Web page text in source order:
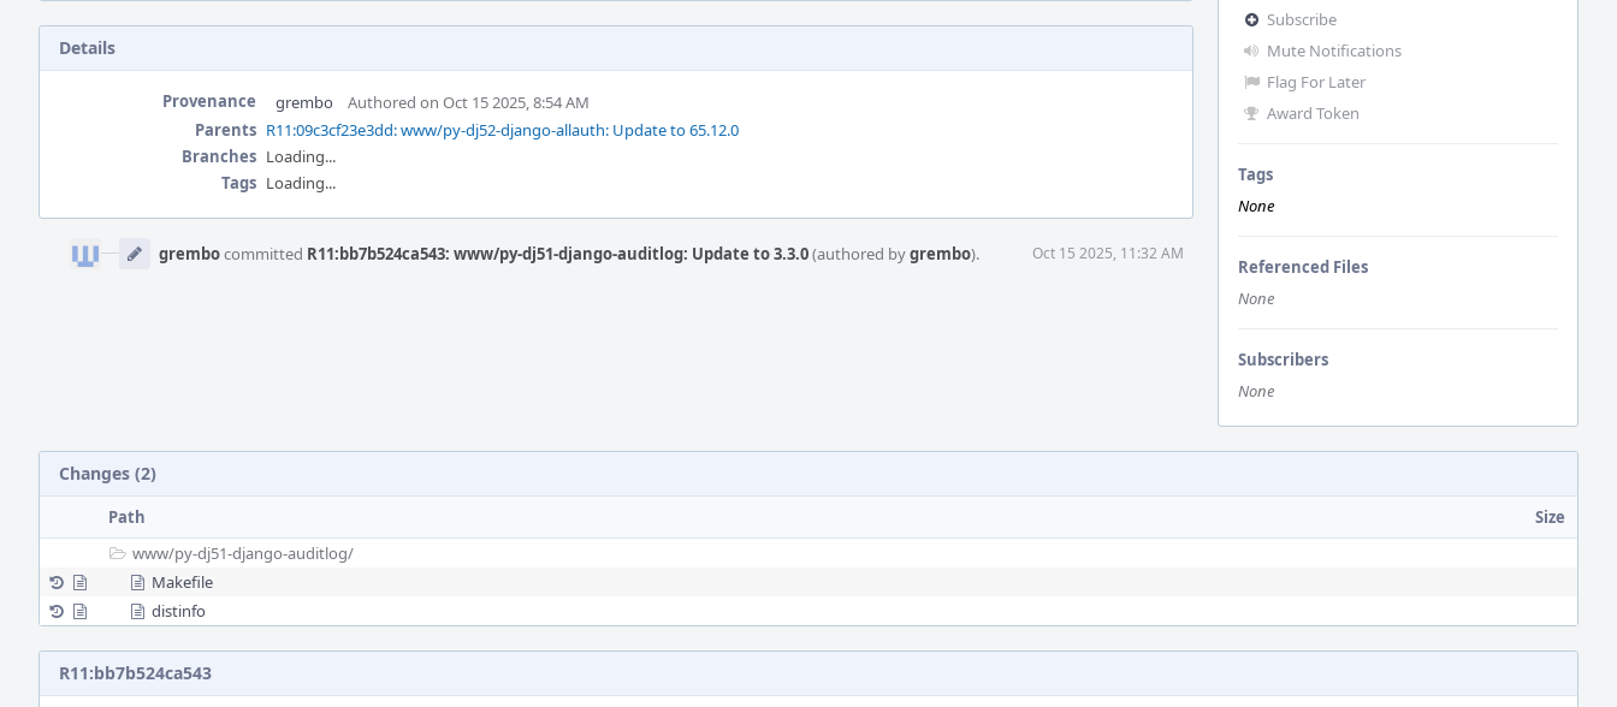
Subscribe
Mute Notifications
Flag For Later
Award Token
Tags
None
Referenced Files
None
Subscribers
None
Details
Provenance grembo
Authored on Oct 15 2025, 8:54 AM
Parents R11:09c3cf23e3dd: www/py-dj52-django-allauth: Update to 65.12.0
Branches Loading...
Tags Loading...
Timeline
grembocommitted R11:bb7b524ca543: www/py-dj51-django-auditlog: Update to 3.3.0(authored bygrembo). Oct 15 2025, 11:32 AM
Changes (2)
Path
Size
www/py-dj51-django-auditlog/
Makefile
distinfo
R11:bb7b524ca543